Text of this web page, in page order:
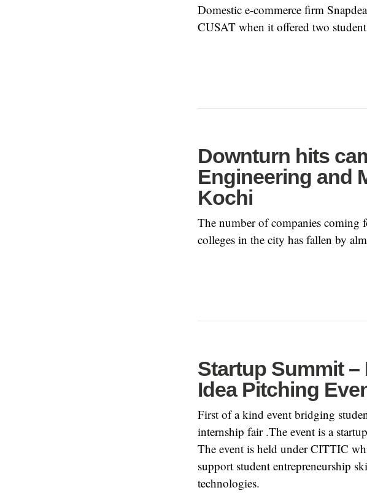
Domestic e-commerce firm
CUSAT when it offered two
Downturn hits
Engineering and
Kochi
The number of companies coming
colleges in the city has fallen by
Startup Summit
Idea Pitching
First of a kind event bridging
internship fair .The event is a
The event is held under CITTIC
support student entrepreneurship
technologies.